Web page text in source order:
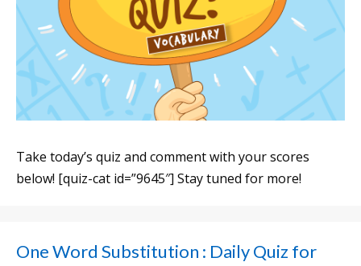
Take today’s quiz and comment with your scores
below! [quiz-cat id=”9645″] Stay tuned for more!
One Word Substitution : Daily Quiz for